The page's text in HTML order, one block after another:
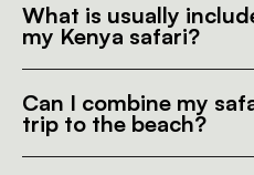
What is usually
my Kenya safari?
Can I combine my
trip to the beach?